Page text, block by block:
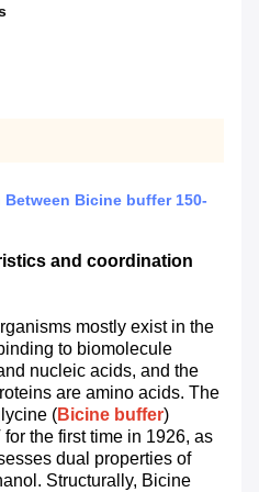
Bicine buffer 150-
and coordination
mostly exist in the
to biomolecule
nucleic acids, and the
are amino acids. The
(Bicine buffer)
the first time in 1926, as
dual properties of
Structurally, Bicine